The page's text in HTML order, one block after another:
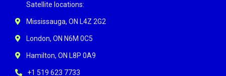
Satellite locations:
Mississauga, ON L4Z 2G2
London, ON N6M 0C5
Hamilton, ON L8P 0A9
+1 519 623 7733